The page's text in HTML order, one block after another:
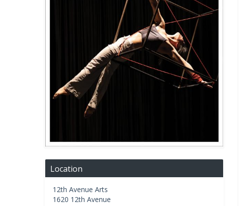
Location
12th Avenue Arts
1620 12th Avenue